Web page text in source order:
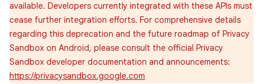
available. Developers currently integrated with these APIs must
cease further integration efforts. For comprehensive details
regarding this deprecation and the future roadmap of Privacy
Sandbox on Android, please consult the official Privacy
Sandbox developer documentation and announcements:
https://privacysandbox.google.com